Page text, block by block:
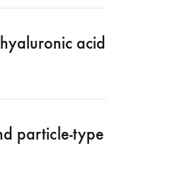
acid
particle-type